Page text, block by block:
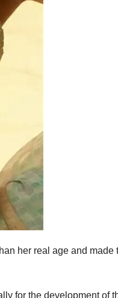
her real age and made
for the development of